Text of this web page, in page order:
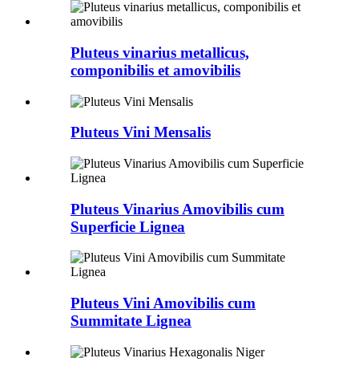
Pluteus vinarius metallicus,
componibilis et amovibilis
Pluteus Vini Mensalis
Pluteus Vinarius Amovibilis cum
Superficie Lignea
Pluteus Vini Amovibilis cum
Summitate Lignea